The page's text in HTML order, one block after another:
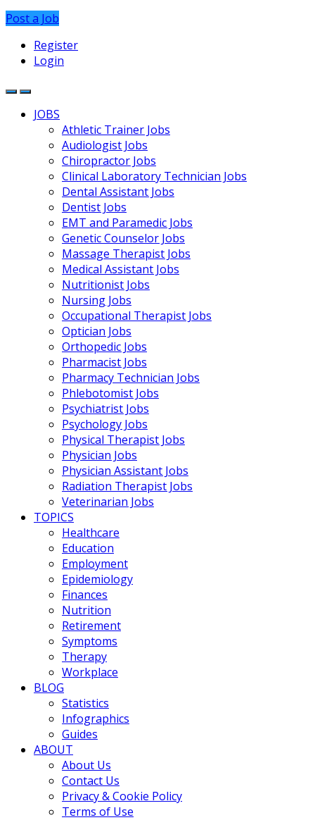
Post a Job
Register
Login
JOBS
Athletic Trainer Jobs
Audiologist Jobs
Chiropractor Jobs
Clinical Laboratory Technician Jobs
Dental Assistant Jobs
Dentist Jobs
EMT and Paramedic Jobs
Genetic Counselor Jobs
Massage Therapist Jobs
Medical Assistant Jobs
Nutritionist Jobs
Nursing Jobs
Occupational Therapist Jobs
Optician Jobs
Orthopedic Jobs
Pharmacist Jobs
Pharmacy Technician Jobs
Phlebotomist Jobs
Psychiatrist Jobs
Psychology Jobs
Physical Therapist Jobs
Physician Jobs
Physician Assistant Jobs
Radiation Therapist Jobs
Veterinarian Jobs
TOPICS
Healthcare
Education
Employment
Epidemiology
Finances
Nutrition
Retirement
Symptoms
Therapy
Workplace
BLOG
Statistics
Infographics
Guides
ABOUT
About Us
Contact Us
Privacy & Cookie Policy
Terms of Use